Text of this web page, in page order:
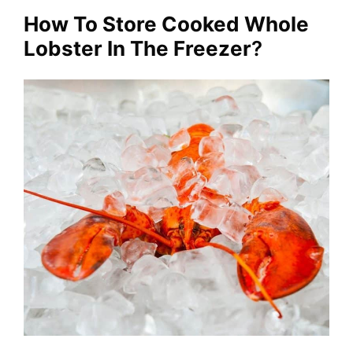
How To Store Cooked Whole
Lobster In The Freezer?